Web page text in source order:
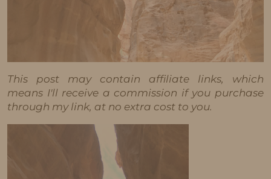
This post may contain affiliate links, which
means I'll receive a commission if you purchase
through my link, at no extra cost to you.